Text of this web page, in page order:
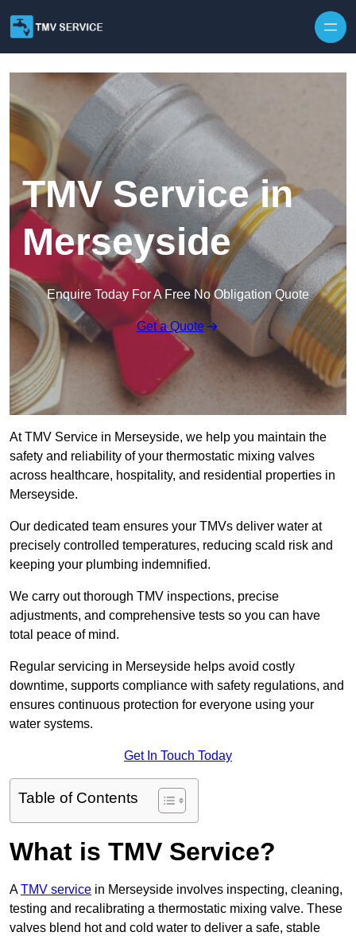
TMV Service in
Merseyside
Enquire Today For A Free No Obligation Quote
Get a Quote
At TMV Service in Merseyside, we help you maintain the
safety and reliability of your thermostatic mixing valves
across healthcare, hospitality, and residential properties in
Merseyside.
Our dedicated team ensures your TMVs deliver water at
precisely controlled temperatures, reducing scald risk and
keeping your plumbing indemnified.
We carry out thorough TMV inspections, precise
adjustments, and comprehensive tests so you can have
total peace of mind.
Regular servicing in Merseyside helps avoid costly
downtime, supports compliance with safety regulations, and
ensures continuous protection for everyone using your
water systems.
Get In Touch Today
Table of Contents
What is TMV Service?
ATMV service in Merseyside involves inspecting, cleaning,
testing and recalibrating a thermostatic mixing valve. These
valves blend hot and cold water to deliver a safe, stable